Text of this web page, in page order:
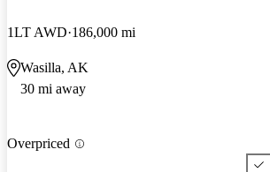
1LT AWD 186,000 mi
Wasilla, AK
30 mi away
Overpriced